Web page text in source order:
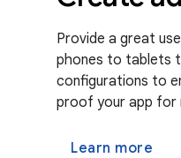
Provide a great
phones to tablets
configurations to
proof your app for
Learn more